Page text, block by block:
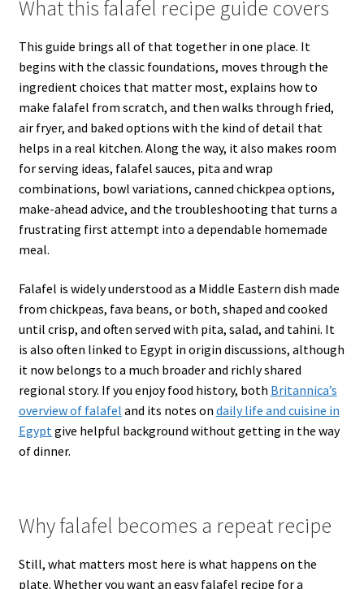
What this falafel recipe guide covers
This guide brings all of that together in one place. It
begins with the classic foundations, moves through the
ingredient choices that matter most, explains how to
make falafel from scratch, and then walks through fried,
air fryer, and baked options with the kind of detail that
helps in a real kitchen. Along the way, it also makes room
for serving ideas, falafel sauces, pita and wrap
combinations, bowl variations, canned chickpea options,
make-ahead advice, and the troubleshooting that turns a
frustrating first attempt into a dependable homemade
meal.
Falafel is widely understood as a Middle Eastern dish made
from chickpeas, fava beans, or both, shaped and cooked
until crisp, and often served with pita, salad, and tahini. It
is also often linked to Egypt in origin discussions, although
it now belongs to a much broader and richly shared
regional story. If you enjoy food history, both Britannica’s
overview of falafel and its notes on daily life and cuisine in
Egypt give helpful background without getting in the way
of dinner.
Why falafel becomes a repeat recipe
Still, what matters most here is what happens on the
plate. Whether you want an easy falafel recipe for a